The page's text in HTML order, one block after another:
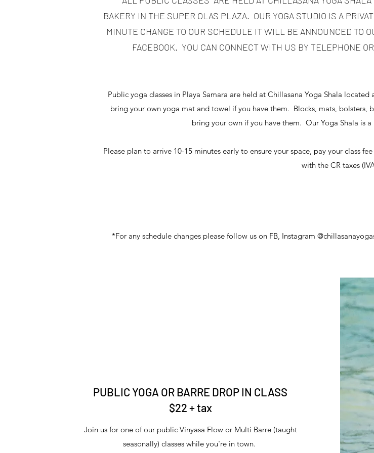
BAKERY IN THE SUPER OLAS PLAZA. OUR YOGA STUDIO IS A
MINUTE CHANGE TO OUR SCHEDULE IT WILL BE ANNOUNCED TO
FACEBOOK. YOU CAN CONNECT WITH US BY TELEPHONE
Public yoga classes in Playa Samara are held at Chillasana Yoga Shala
bring your own yoga mat and towel if you have them. Blocks, mats, bolsters,
bring your own if you have them. Our Yoga Shala is
Please plan to arrive 10-15 minutes early to ensure your space, pay your class
with the CR taxes
*For any schedule changes please follow us on FB, Instagram
PUBLIC YOGA OR BARRE DROP IN CLASS
$22 + tax
Join us for one of our public Vinyasa Flow or Multi Barre (taught
seasonally) classes while you're in town.